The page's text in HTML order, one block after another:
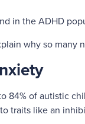
in the ADHD
why so many
84% of autistic
traits like an